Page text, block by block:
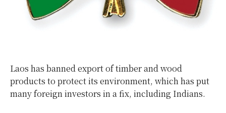
Laos has banned export of timber and wood
products to protect its environment, which has put
many foreign investors in a fix, including Indians.